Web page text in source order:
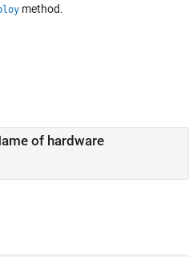
method.
of hardware